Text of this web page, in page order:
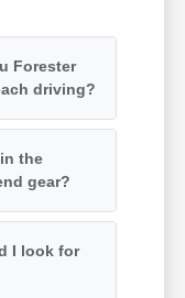
Forester
driving?
the
gear?
I look for